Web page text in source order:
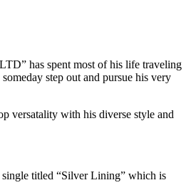
has spent most of his life traveling
step out and pursue his very
versatality with his diverse style and
titled “Silver Lining” which is